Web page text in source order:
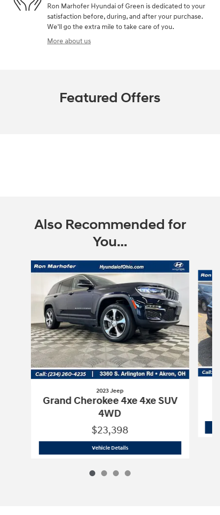
Ron Marhofer Hyundai of Green is dedicated to your
satisfaction before, during, and after your purchase.
We'll go the extra mile to take care of you.
More about us
Featured Offers
Also Recommended for
You...
Slide 1 of 4
2023 Jeep
Grand Cherokee 4xe 4xe SUV
4WD
$23,398
Vehicle Details2023 Jeep